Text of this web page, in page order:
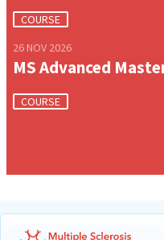
COURSE
26 NOV 2026
MS Advanced
COURSE